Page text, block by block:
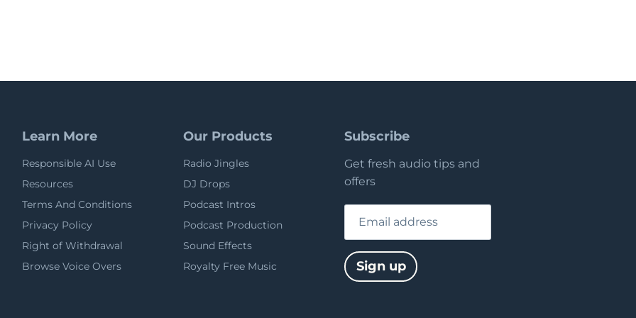
Learn More
Responsible AI Use
Resources
Terms And Conditions
Privacy Policy
Right of Withdrawal
Browse Voice Overs
Our Products
Radio Jingles
DJ Drops
Podcast Intros
Podcast Production
Sound Effects
Royalty Free Music
Subscribe
Get fresh audio tips and
offers
Email address
Sign up